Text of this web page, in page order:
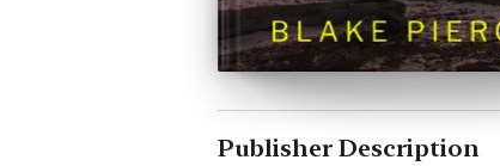
Publisher Description